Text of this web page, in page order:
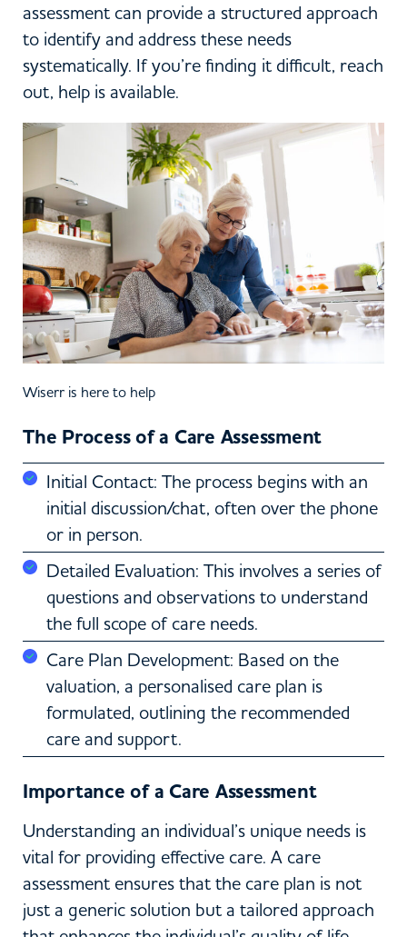
assessment can provide a structured approach
to identify and address these needs
systematically. If you’re finding it difficult, reach
out, help is available.
Wiserr is here to help
The Process of a Care Assessment
Initial Contact: The process begins with an
initial discussion/chat, often over the phone
or in person.
Detailed Evaluation: This involves a series of
questions and observations to understand
the full scope of care needs.
Care Plan Development: Based on the
valuation, a personalised care plan is
formulated, outlining the recommended
care and support.
Importance of a Care Assessment
Understanding an individual’s unique needs is
vital for providing effective care. A care
assessment ensures that the care plan is not
just a generic solution but a tailored approach